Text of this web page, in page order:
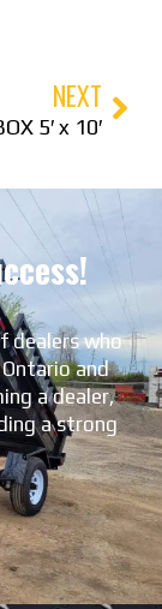
NEXT
5′ x 10′
dealers who
and
a dealer,
a strong